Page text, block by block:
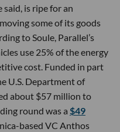
said, is ripe for an
some of its goods
to Soule, Parallel’s
use 25% of the energy
cost. Funded in part
U.S. Department of
about $57 million to
round was a $49
based VC Anthos